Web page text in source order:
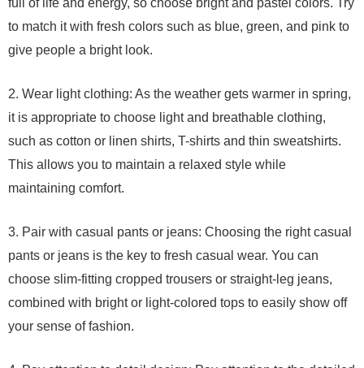
full of life and energy, so choose bright and pastel colors. Try
to match it with fresh colors such as blue, green, and pink to
give people a bright look.
2. Wear light clothing: As the weather gets warmer in spring,
it is appropriate to choose light and breathable clothing,
such as cotton or linen shirts, T-shirts and thin sweatshirts.
This allows you to maintain a relaxed style while
maintaining comfort.
3. Pair with casual pants or jeans: Choosing the right casual
pants or jeans is the key to fresh casual wear. You can
choose slim-fitting cropped trousers or straight-leg jeans,
combined with bright or light-colored tops to easily show off
your sense of fashion.